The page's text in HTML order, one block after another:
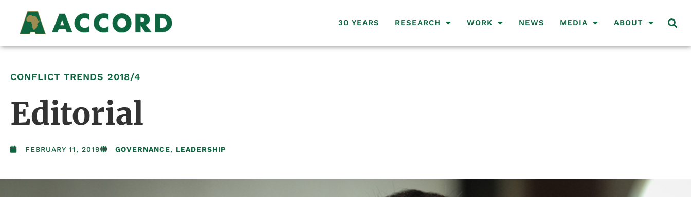
30 YEARS RESEARCH WORK NEWS MEDIA ABOUT
CONFLICT TRENDS 2018/4
Editorial
FEBRUARY 11, 2019 GOVERNANCE, LEADERSHIP